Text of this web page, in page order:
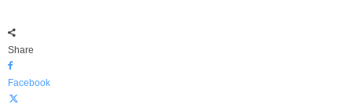
Share
Facebook